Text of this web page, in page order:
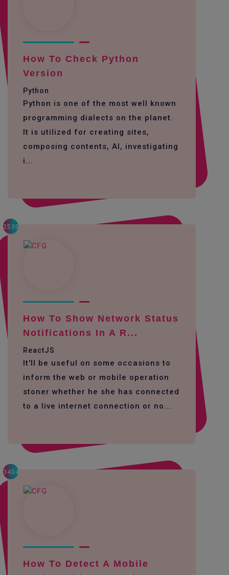
How To Check Python
Version
Python
Python is one of the most well known
programming dialects on the planet.
It is utilized for creating sites,
composing contents, AI, investigating
i...
2530
How To Show Network Status
Notifications In A R...
ReactJS
It'll be useful on some occasions to
inform the web or mobile operation
stoner whether he she has connected
to a live internet connection or no...
3404
How To Detect A Mobile